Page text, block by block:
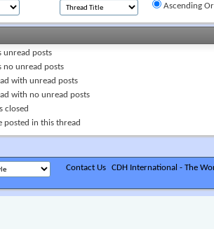
Ascending
unread posts
no unread posts
with unread posts
with no unread posts
closed
posted in this thread
Contact Us CDH International - The